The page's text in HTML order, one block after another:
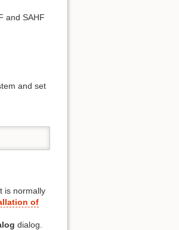
and SAHF
and set
is normally
of
dialog.